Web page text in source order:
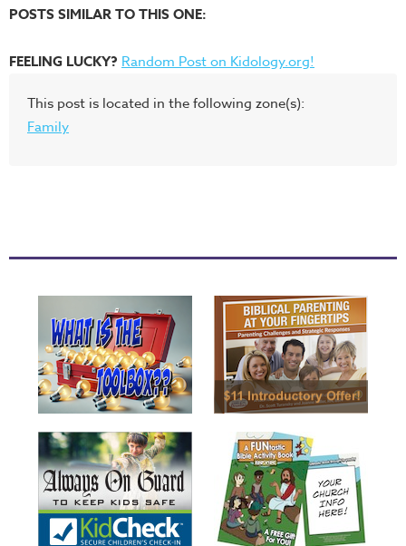
POSTS SIMILAR TO THIS ONE:
FEELING LUCKY? Random Post on Kidology.org!
This post is located in the following zone(s):
Family